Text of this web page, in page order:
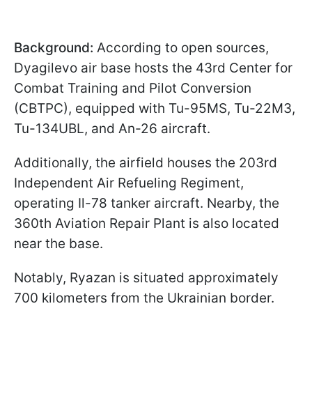
Background: According to open sources,
Dyagilevo air base hosts the 43rd Center for
Combat Training and Pilot Conversion
(CBTPC), equipped with Tu-95MS, Tu-22M3,
Tu-134UBL, and An-26 aircraft.
Additionally, the airfield houses the 203rd
Independent Air Refueling Regiment,
operating Il-78 tanker aircraft. Nearby, the
360th Aviation Repair Plant is also located
near the base.
Notably, Ryazan is situated approximately
700 kilometers from the Ukrainian border.